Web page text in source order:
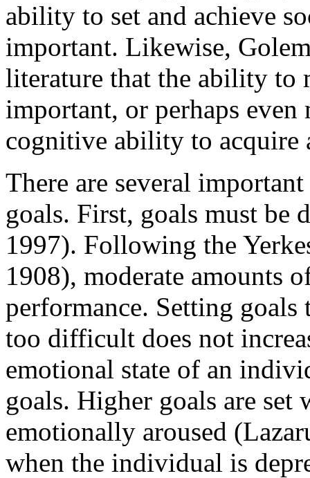
ability to set and achieve
important. Likewise,
literature that the ability to
important, or perhaps even
cognitive ability to acquire
There are several
goals. First, goals must be
1997). Following the
1908), moderate amounts
performance. Setting goals
too difficult does not
emotional state of an
goals. Higher goals are
emotionally aroused
when the individual is